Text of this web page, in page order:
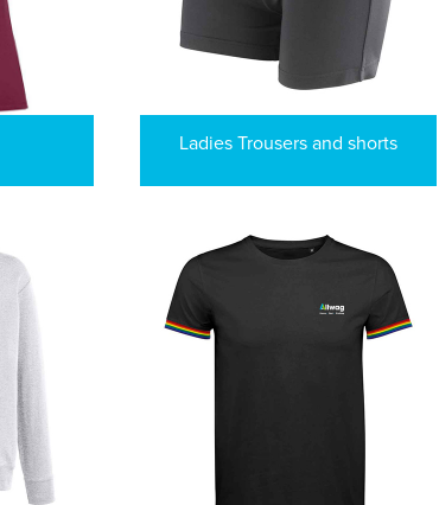
Ladies Trousers and shorts